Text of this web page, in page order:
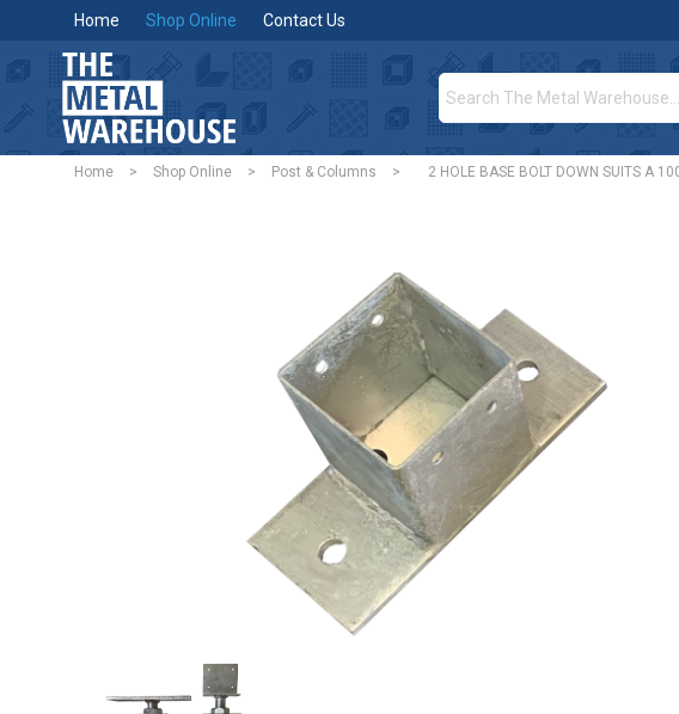
Home Shop Online Contact Us
Home > Shop Online > Post & Columns > 2 HOLE BASE BOLT DOWN SUITS A